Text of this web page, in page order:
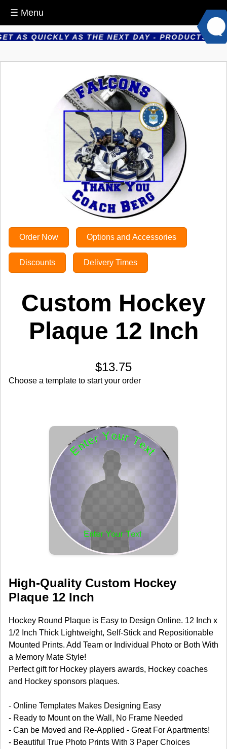
☰ Menu
QUICKLY AS THE NEXT DAY - PRODUCTS ARE
Order Now Options and Accessories
Discounts Delivery Times
Custom Hockey
Plaque 12 Inch
$13.75
Choose a template to start your order
High-Quality Custom Hockey
Plaque 12 Inch
Hockey Round Plaque is Easy to Design Online. 12 Inch x
1/2 Inch Thick Lightweight, Self-Stick and Repositionable
Mounted Prints. Add Team or Individual Photo or Both With
a Memory Mate Style!
Perfect gift for Hockey players awards, Hockey coaches
and Hockey sponsors plaques.
- Online Templates Makes Designing Easy
- Ready to Mount on the Wall, No Frame Needed
- Can be Moved and Re-Applied - Great For Apartments!
- Beautiful True Photo Prints With 3 Paper Choices